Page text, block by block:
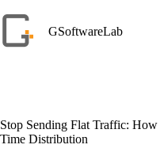
to
content
GSoftwareLab
Stop Sending Flat Traffic:
Time Distribution